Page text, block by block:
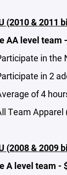
(2010 & 2011
AA level team
in the
in 2
of 4
Team
(2008 & 2009
A level team -